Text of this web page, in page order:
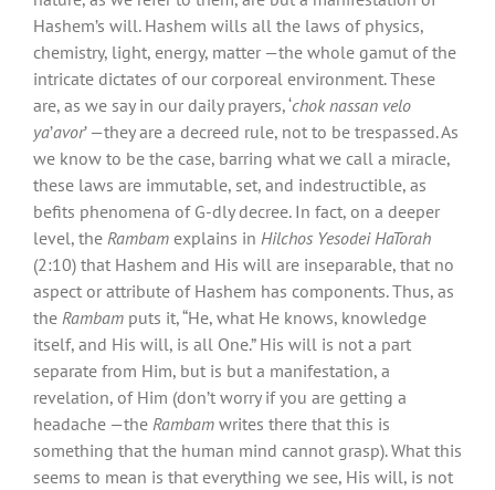
Hashem’s will. Hashem wills all the laws of physics,
chemistry, light, energy, matter —the whole gamut of the
intricate dictates of our corporeal environment. These
are, as we say in our daily prayers, ‘chok nassan velo
ya’avor’ —they are a decreed rule, not to be trespassed. As
we know to be the case, barring what we call a miracle,
these laws are immutable, set, and indestructible, as
befits phenomena of G-dly decree. In fact, on a deeper
level, the Rambam explains in Hilchos Yesodei HaTorah
(2:10) that Hashem and His will are inseparable, that no
aspect or attribute of Hashem has components. Thus, as
the Rambam puts it, “He, what He knows, knowledge
itself, and His will, is all One.” His will is not a part
separate from Him, but is but a manifestation, a
revelation, of Him (don’t worry if you are getting a
headache —the Rambam writes there that this is
something that the human mind cannot grasp). What this
seems to mean is that everything we see, His will, is not